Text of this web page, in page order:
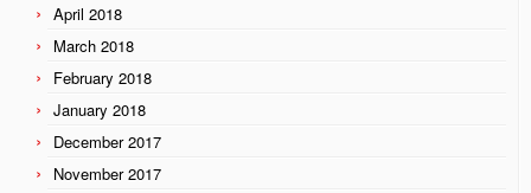
April 2018
March 2018
February 2018
January 2018
December 2017
November 2017